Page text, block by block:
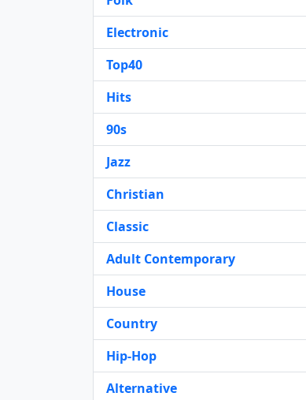
Electronic
Top40
Hits
90s
Jazz
Christian
Classic
Adult Contemporary
House
Country
Hip-Hop
Alternative